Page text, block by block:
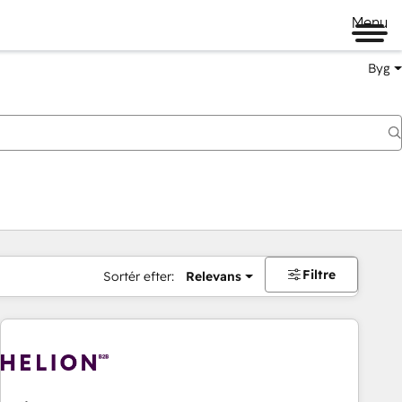
Menu
Byg
Sortér efter: Relevans Filtre